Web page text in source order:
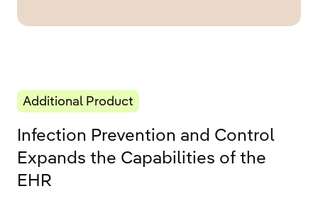
Additional Product
Infection Prevention and Control
Expands the Capabilities of the
EHR